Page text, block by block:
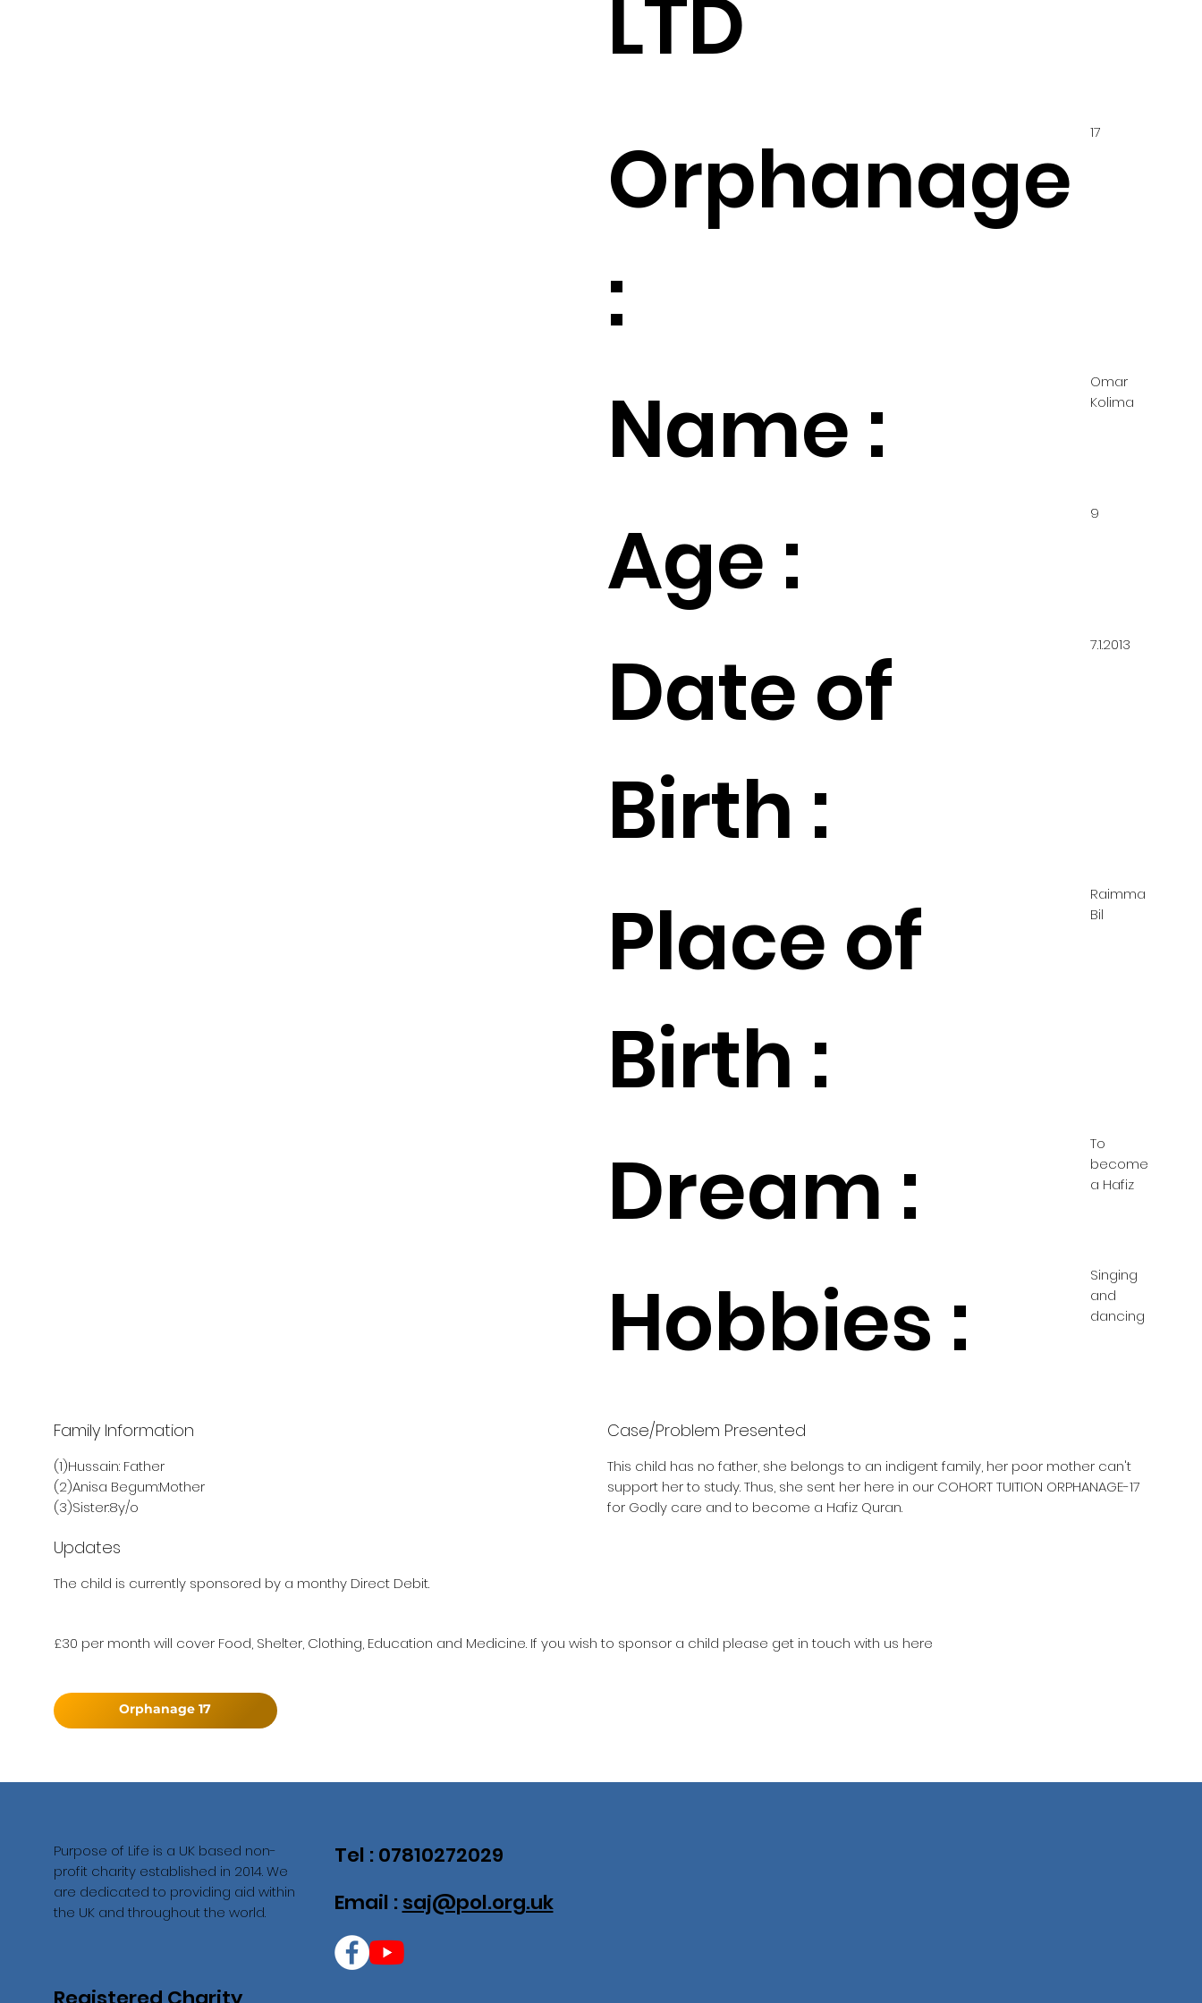
LTD
Orphanage
:
17
Name :
Age :
Date of
Birth :
Place of
Birth :
Dream :
Hobbies :
Omar
Kolima
9
7.1.2013
Raimma
Bil
To
become
a Hafiz
Singing
and
dancing
Family Information
(1)Hussain: Father
(2)Anisa Begum:Mother
(3)Sister:8y/o
Case/Problem Presented
This child has no father, she belongs to an indigent family, her poor mother can't
support her to study. Thus, she sent her here in our COHORT TUITION ORPHANAGE-17
for Godly care and to become a Hafiz Quran.
Updates
The child is currently sponsored by a monthy Direct Debit.
£30 per month will cover Food, Shelter, Clothing, Education and Medicine. If you wish to sponsor a child please get in touch with us here
Orphanage 17
Purpose of Life is a UK based non-
profit charity established in 2014. We
are dedicated to providing aid within
the UK and throughout the world.
Tel : 07810272029
Email : saj@pol.org.uk